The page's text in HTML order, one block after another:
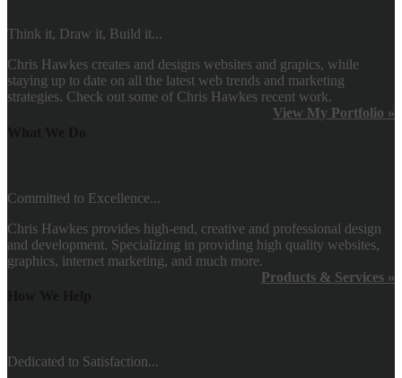
Think it, Draw it, Build it...
Chris Hawkes creates and designs websites and grapics, while
staying up to date on all the latest web trends and marketing
strategies. Check out some of Chris Hawkes recent work.
View My Portfolio »
Committed to Excellence...
Chris Hawkes provides high-end, creative and professional design
and development. Specializing in providing high quality websites,
graphics, internet marketing, and much more.
Products & Services »
Dedicated to Satisfaction...